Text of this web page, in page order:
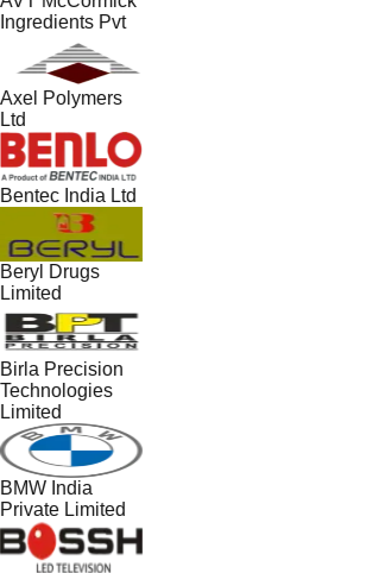
Ingredients Pvt
Axel Polymers
Ltd
Bentec India Ltd
Beryl Drugs
Limited
Birla Precision
Technologies
Limited
BMW India
Private Limited